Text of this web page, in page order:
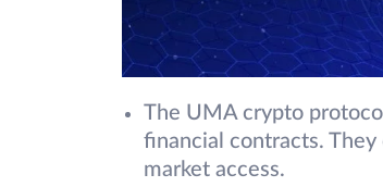
The UMA crypto
financial contracts.
market access.